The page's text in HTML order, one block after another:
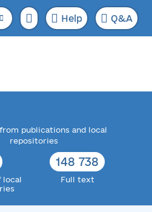
Help Q&A
publications and local
repositories
local
148 738
Full text